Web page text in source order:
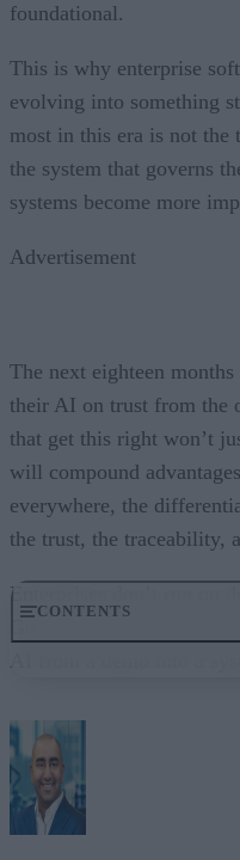
CONTENTS
Why Governance Must
foundational.
This is why enterprise
evolving into something
most in this era is not the
the system that governs
systems become more
Advertisement
The next eighteen
their AI on trust from the
that get this right won’t
will compound
everywhere, the
the trust, the traceability,
Enterprises don’t run on
AI from a demo into a